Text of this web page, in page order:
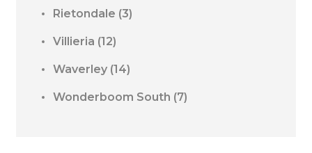
Rietondale (3)
Villieria (12)
Waverley (14)
Wonderboom South (7)